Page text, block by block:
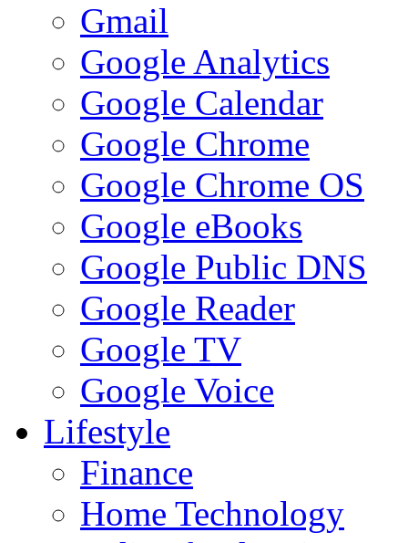
Gmail
Google Analytics
Google Calendar
Google Chrome
Google Chrome OS
Google eBooks
Google Public DNS
Google Reader
Google TV
Google Voice
Lifestyle
Finance
Home Technology